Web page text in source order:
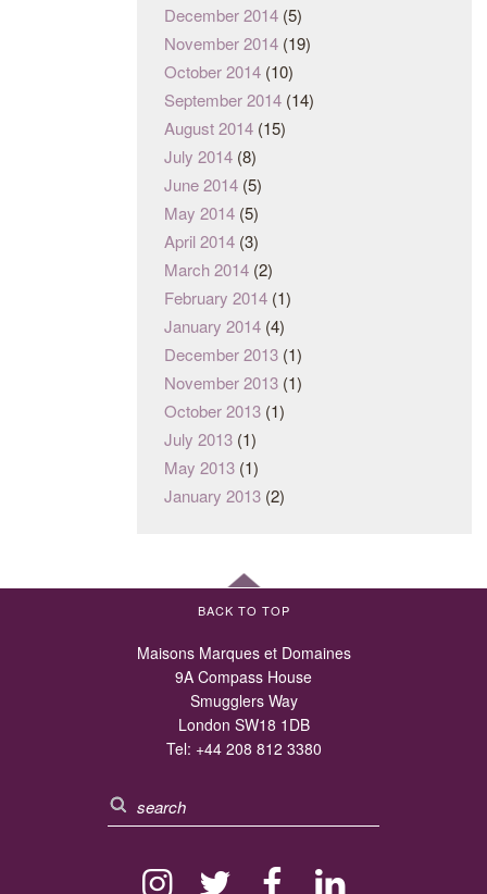
December 2014 (5)
November 2014 (19)
October 2014 (10)
September 2014 (14)
August 2014 (15)
July 2014 (8)
June 2014 (5)
May 2014 (5)
April 2014 (3)
March 2014 (2)
February 2014 (1)
January 2014 (4)
December 2013 (1)
November 2013 (1)
October 2013 (1)
July 2013 (1)
May 2013 (1)
January 2013 (2)
BACK TO TOP
Maisons Marques et Domaines
9A Compass House
Smugglers Way
London SW18 1DB
Tel: +44 208 812 3380